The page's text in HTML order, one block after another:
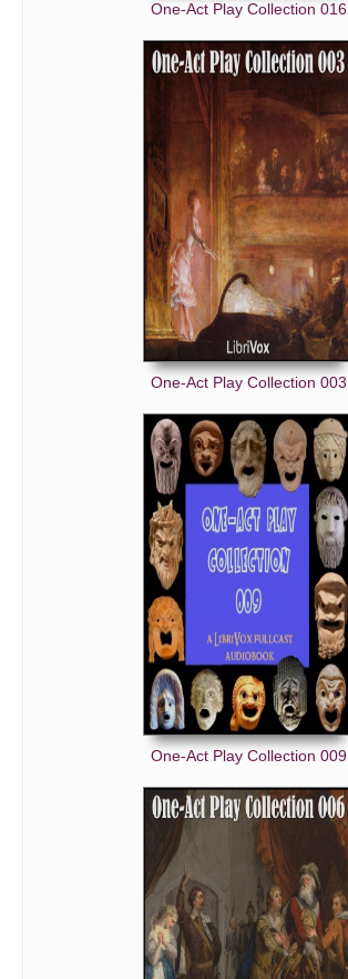
One-Act Play Collection 016
One-Act Play Collection 003
One-Act Play Collection 009